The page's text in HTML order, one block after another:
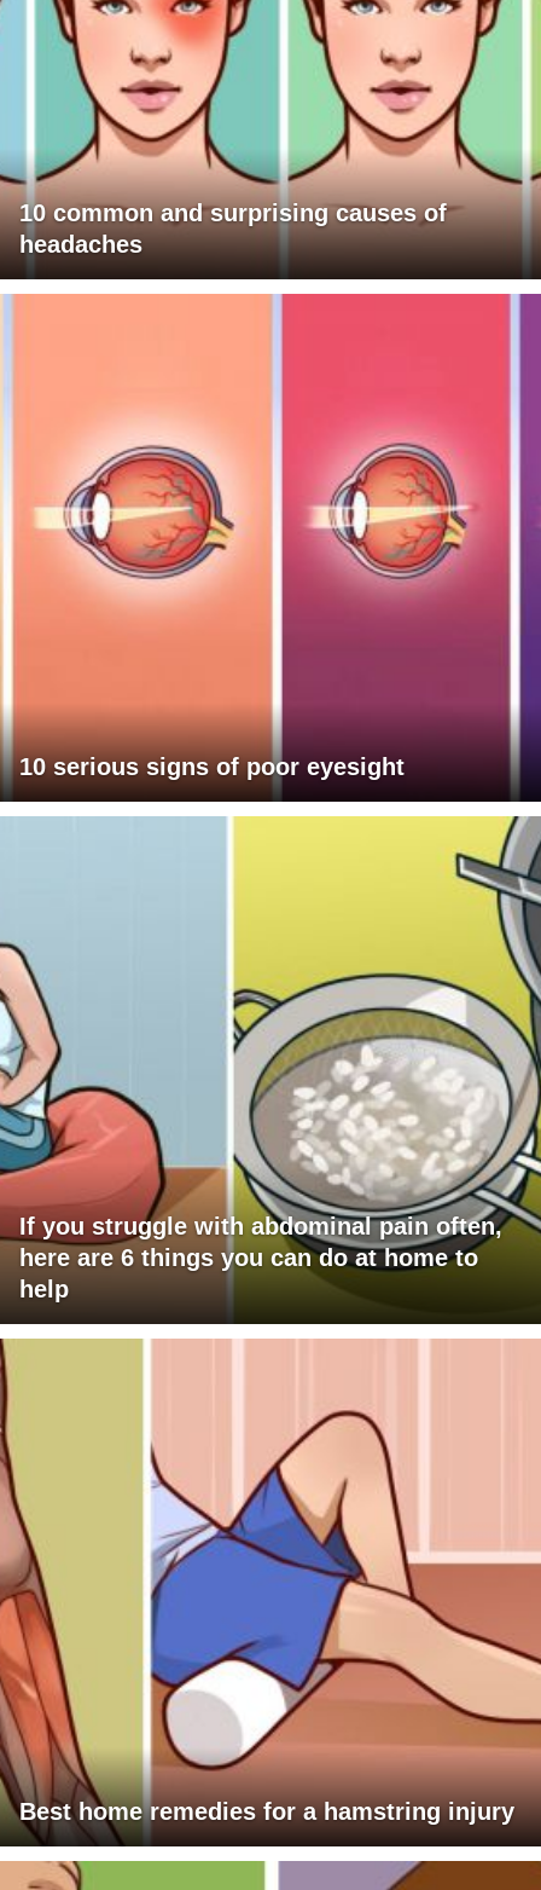
10 common and surprising causes of
headaches
10 serious signs of poor eyesight
If you struggle with abdominal pain often,
here are 6 things you can do at home to
help
Best home remedies for a hamstring injury